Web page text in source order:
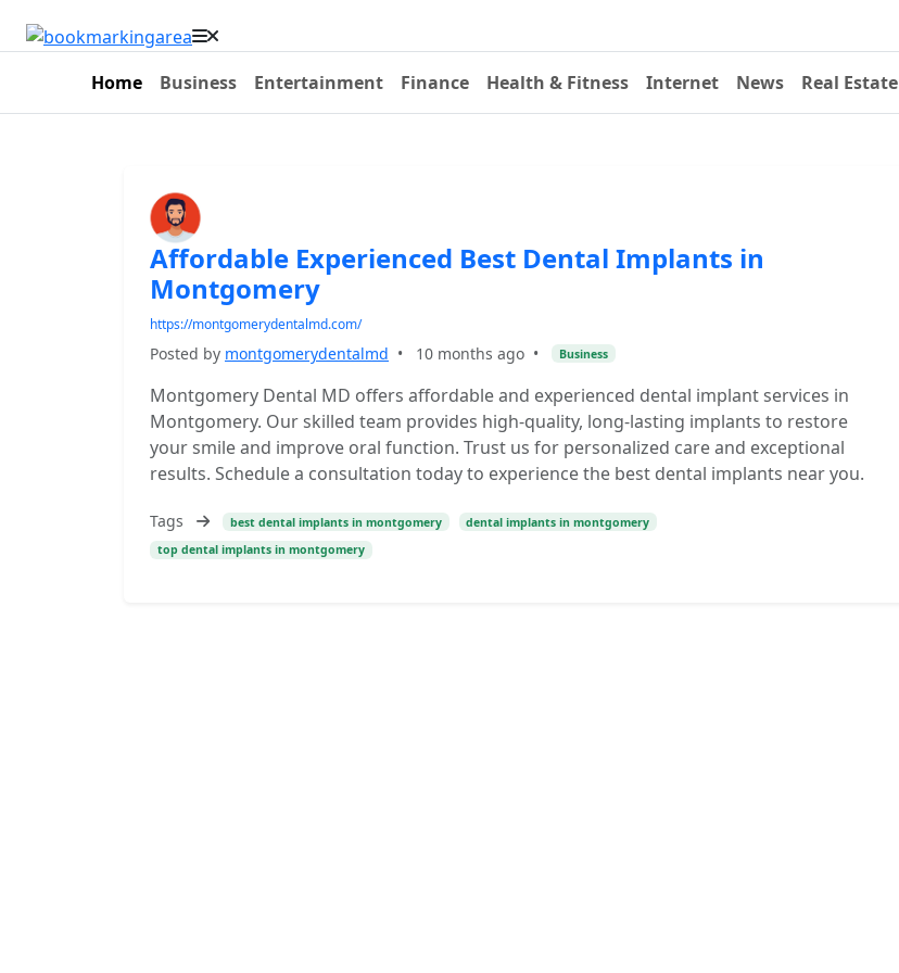
Home Business Entertainment Finance Health & Fitness Internet News Real Estate
Affordable Experienced Best Dental Implants in
Montgomery
https://montgomerydentalmd.com/
Posted by montgomerydentalmd • 10 months ago • Business
Montgomery Dental MD offers affordable and experienced dental implant services in
Montgomery. Our skilled team provides high-quality, long-lasting implants to restore
your smile and improve oral function. Trust us for personalized care and exceptional
results. Schedule a consultation today to experience the best dental implants near you.
Tags best dental implants in montgomery
dental implants in montgomery
top dental implants in montgomery